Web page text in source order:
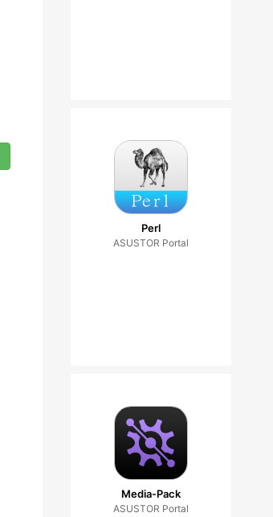
Perl
ASUSTOR Portal
Media-Pack
ASUSTOR Portal